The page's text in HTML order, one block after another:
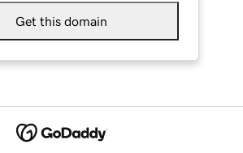
Get this domain